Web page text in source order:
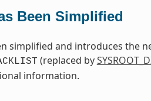
Been Simplified
simplified and introduces the
(replaced by
information.